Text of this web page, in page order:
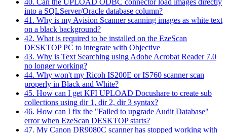
40. Can the UPLOAD ODBC connector load images directly
into a SQLServer/Oracle database column?
41. Why is my Avision Scanner scanning images as white text
on a black background?
42. What is required to be installed on the EzeScan
DESKTOP PC to integrate with Objective
43. Why is Text Searching using Adobe Acrobat Reader 7.0
no longer working?
44. Why won't my Ricoh IS200E or IS760 scanner scan
properly in Black and White?
45. How can I get KFI UPLOAD Docushare to create sub
collections using dir 1, dir 2, dir 3 syntax?
46. How can I fix the "Failed to upgrade Audit Database"
error when EzeScan DESKTOP starts?
47. My Canon DR9080C scanner has stopped working with